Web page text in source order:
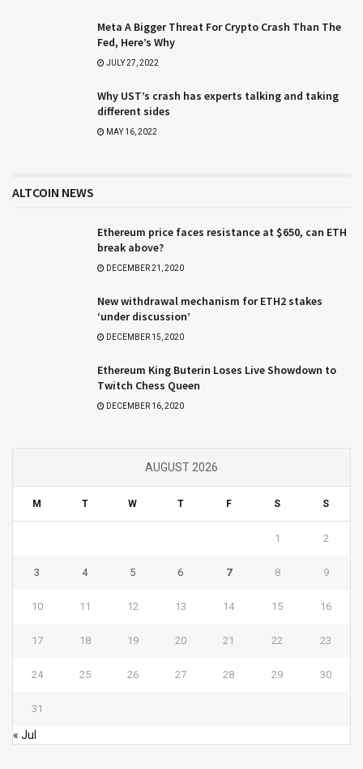
Meta A Bigger Threat For Crypto Crash Than The
Fed, Here’s Why
JULY 27, 2022
Why UST’s crash has experts talking and taking
different sides
MAY 16, 2022
ALTCOIN NEWS
Ethereum price faces resistance at $650, can ETH
break above?
DECEMBER 21, 2020
New withdrawal mechanism for ETH2 stakes
‘under discussion’
DECEMBER 15, 2020
Ethereum King Buterin Loses Live Showdown to
Twitch Chess Queen
DECEMBER 16, 2020
AUGUST 2026
M T W T F S S
1 2
3 4 5 6 7 8 9
10 11 12 13 14 15 16
17 18 19 20 21 22 23
24 25 26 27 28 29 30
31
« Jul